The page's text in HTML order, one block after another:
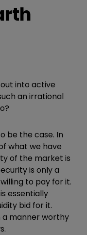
into active
an irrational
be the case. In
what we have
of the market is
is only a
to pay for it.
essentially
bid for it.
manner worthy